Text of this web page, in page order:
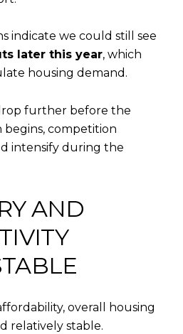
indicate we could still see
later this year, which
housing demand.
further before the
begins, competition
intensify during the
AND
overall housing
relatively stable.